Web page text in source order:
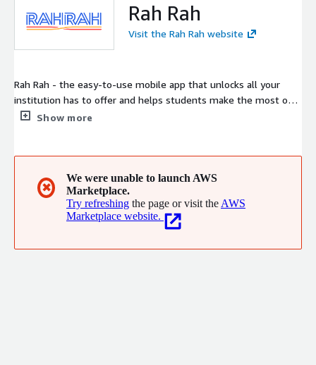
Rah Rah
Visit the Rah Rah website
Rah Rah - the easy-to-use mobile app that unlocks all your
institution has to offer and helps students make the most of
their time at school.
Show more
✖
We were unable to launch AWS
Marketplace.
Try refreshing the page or visit the AWS
Marketplace website.